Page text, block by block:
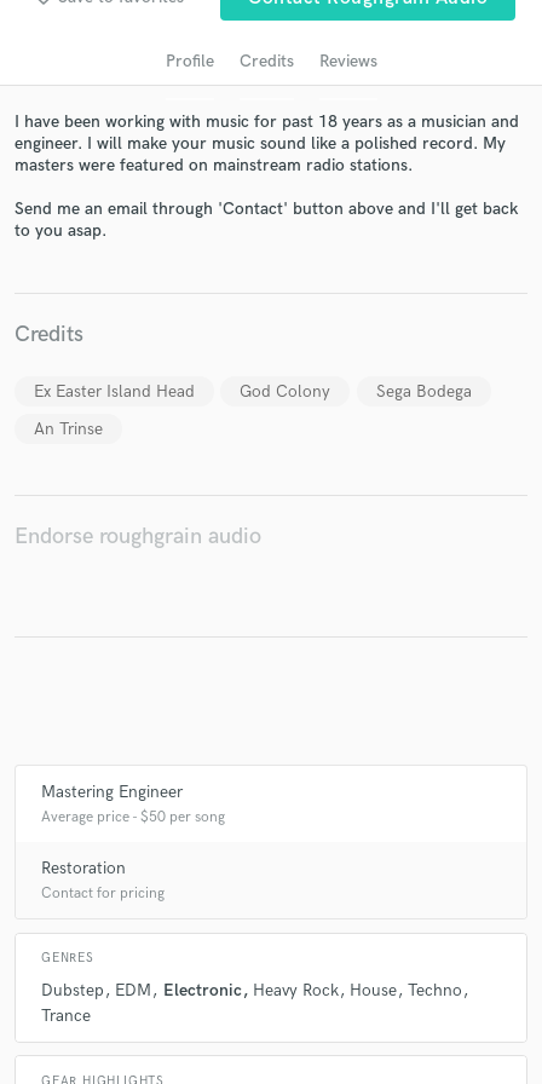
Profile Credits Reviews
I have been working with music for past 18 years as a musician and
engineer. I will make your music sound like a polished record. My
masters were featured on mainstream radio stations.
Send me an email through 'Contact' button above and I'll get back
to you asap.
Credits
Ex Easter Island Head God Colony
Sega Bodega
An Trinse
Endorse roughgrain audio
Mastering Engineer
Average price - $50 per song
Restoration
Contact for pricing
GENRES
Dubstep EDM Electronic Heavy Rock House Techno
Trance